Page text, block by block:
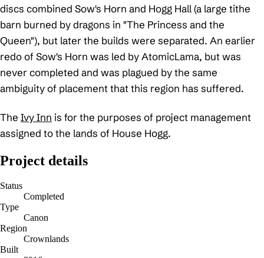
discs combined Sow's Horn and Hogg Hall (a large tithe
barn burned by dragons in "The Princess and the
Queen"), but later the builds were separated. An earlier
redo of Sow's Horn was led by AtomicLama, but was
never completed and was plagued by the same
ambiguity of placement that this region has suffered.
The Ivy Inn is for the purposes of project management
assigned to the lands of House Hogg.
Project details
Status
Completed
Type
Canon
Region
Crownlands
Built